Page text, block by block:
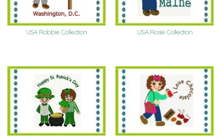
USA Robbie Collection USA Rosie Collection